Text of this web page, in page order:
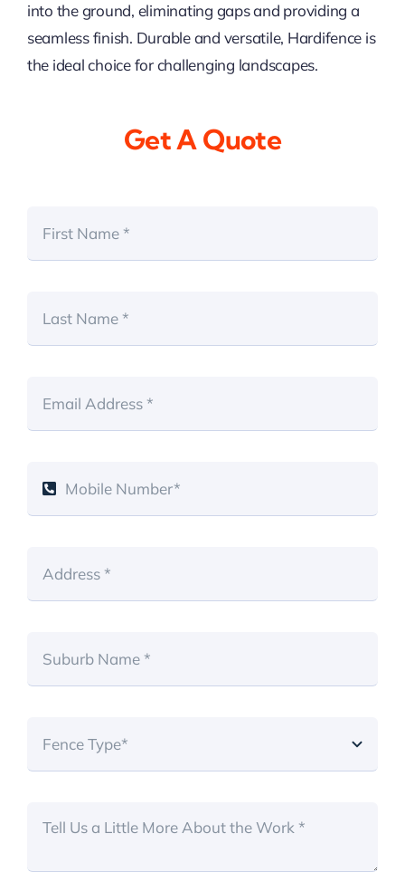
into the ground, eliminating gaps and providing a
seamless finish. Durable and versatile, Hardifence is
the ideal choice for challenging landscapes.
Get A Quote